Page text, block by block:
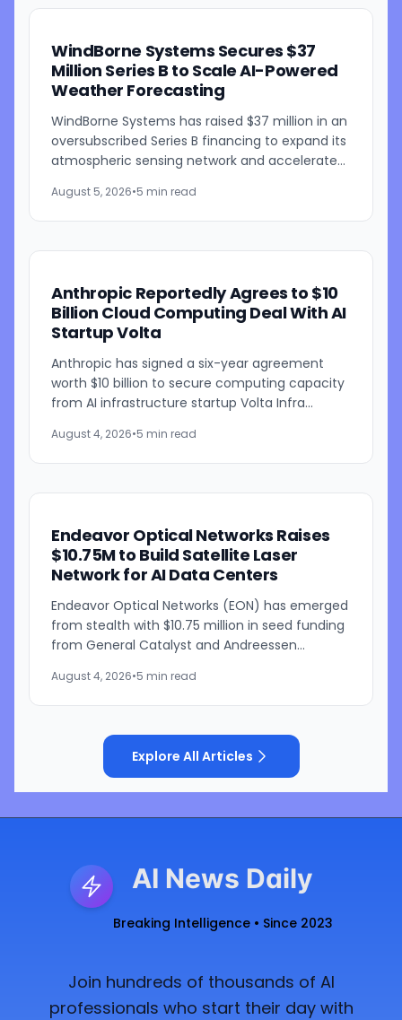
WindBorne Systems Secures $37
Million Series B to Scale AI-Powered
Weather Forecasting
WindBorne Systems has raised $37 million in an
oversubscribed Series B financing to expand its
atmospheric sensing network and accelerate
powered weather...
August 5, 2026•5 min read
Anthropic Reportedly Agrees to $10
Billion Cloud Computing Deal With AI
Startup Volta
Anthropic has signed a six-year agreement
worth $10 billion to secure computing capacity
from AI infrastructure startup Volta Infra
citing people familiar...
August 4, 2026•5 min read
Endeavor Optical Networks Raises
$10.75M to Build Satellite Laser
Network for AI Data Centers
Endeavor Optical Networks (EON) has emerged
from stealth with $10.75 million in seed funding
from General Catalyst and Andreessen
communications network...
August 4, 2026•5 min read
Explore All Articles
AI News Daily
Breaking Intelligence • Since 2023
Join hundreds of thousands of AI
professionals who start their day with